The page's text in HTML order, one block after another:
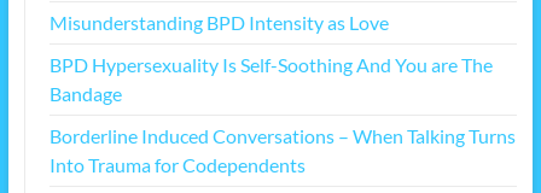
Misunderstanding BPD Intensity as Love
BPD Hypersexuality Is Self-Soothing And You are The
Bandage
Borderline Induced Conversations – When Talking Turns
Into Trauma for Codependents